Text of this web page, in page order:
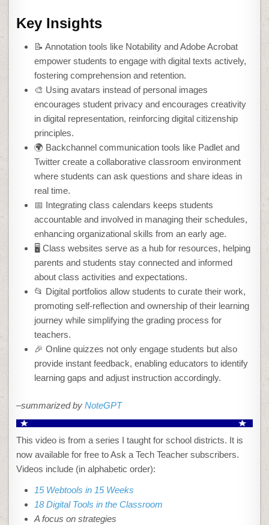
Key Insights
📝 Annotation tools like Notability and Adobe Acrobat
empower students to engage with digital texts actively,
fostering comprehension and retention.
🎨 Using avatars instead of personal images
encourages student privacy and encourages creativity
in digital representation, reinforcing digital citizenship
principles.
🌍 Backchannel communication tools like Padlet and
Twitter create a collaborative classroom environment
where students can ask questions and share ideas in
real time.
📅 Integrating class calendars keeps students
accountable and involved in managing their schedules,
enhancing organizational skills from an early age.
🖥️ Class websites serve as a hub for resources, helping
parents and students stay connected and informed
about class activities and expectations.
📂 Digital portfolios allow students to curate their work,
promoting self-reflection and ownership of their learning
journey while simplifying the grading process for
teachers.
🎉 Online quizzes not only engage students but also
provide instant feedback, enabling educators to identify
learning gaps and adjust instruction accordingly.
–summarized byNoteGPT
This video is from a series I taught for school districts. It is
now available for free to Ask a Tech Teacher subscribers.
Videos include (in alphabetic order):
15 Webtools in 15 Weeks
18 Digital Tools in the Classroom
A focus on strategies